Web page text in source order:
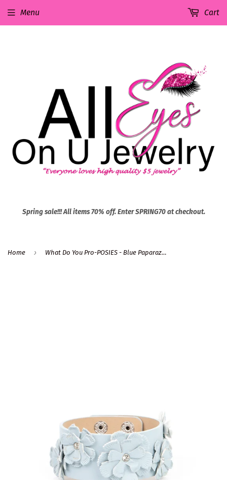
Spring sale!!! All items 70% off. Enter SPRING70 at checkout.
Menu Cart
Home › What Do You Pro-POSIES - Blue Paparazzi Bracelet